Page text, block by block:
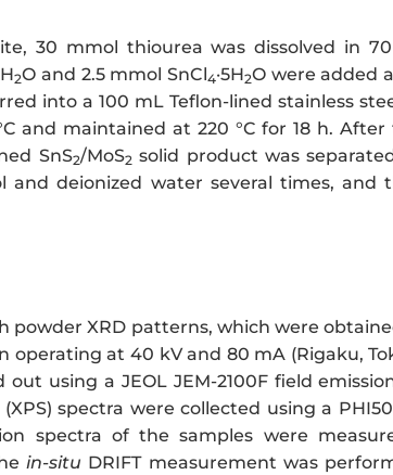
30 mmol thiourea was dissolved in
2O and 2.5 mmol SnCl4·5H2O were added
into a 100 mL Teflon-lined stainless
and maintained at 220 °C for 18 h.
SnS2/MoS2 solid product was
and deionized water several times, and
XRD patterns, which were
at 40 kV and 80 mA (Rigaku,
using a JEOL JEM-2100F field
spectra were collected using a
spectra of the samples were
in-situ DRIFT measurement was